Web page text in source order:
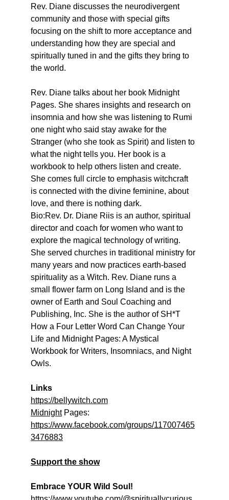
Rev. Diane discusses the neurodivergent
community and those with special gifts
focusing on the shift to more acceptance and
understanding how they are special and
spiritually tuned in and the gifts they bring to
the world.
Rev. Diane talks about her book Midnight
Pages. She shares insights and research on
insomnia and how she was listening to Rumi
one night who said stay awake for the
Stranger (who she took as Spirit) and listen to
what the night tells you. Her book is a
workbook to help others listen and create.
She comes full circle to emphasis witchcraft
is connected with the divine feminine, about
love, and there is nothing dark.
Bio:Rev. Dr. Diane Riis is an author, spiritual
director and coach for women who want to
explore the magical technology of writing.
She served churches in traditional ministry for
many years and now practices earth-based
spirituality as a Witch. Rev. Diane runs a
small flower farm on Long Island and is the
owner of Earth and Soul Coaching and
Publishing, Inc. She is the author of SH*T
How a Four Letter Word Can Change Your
Life and Midnight Pages: A Mystical
Workbook for Writers, Insomniacs, and Night
Owls.
Links
https://bellywitch.com
Midnight Pages:
https://www.facebook.com/groups/117007465
3476883
Support the show
Embrace YOUR Wild Soul!